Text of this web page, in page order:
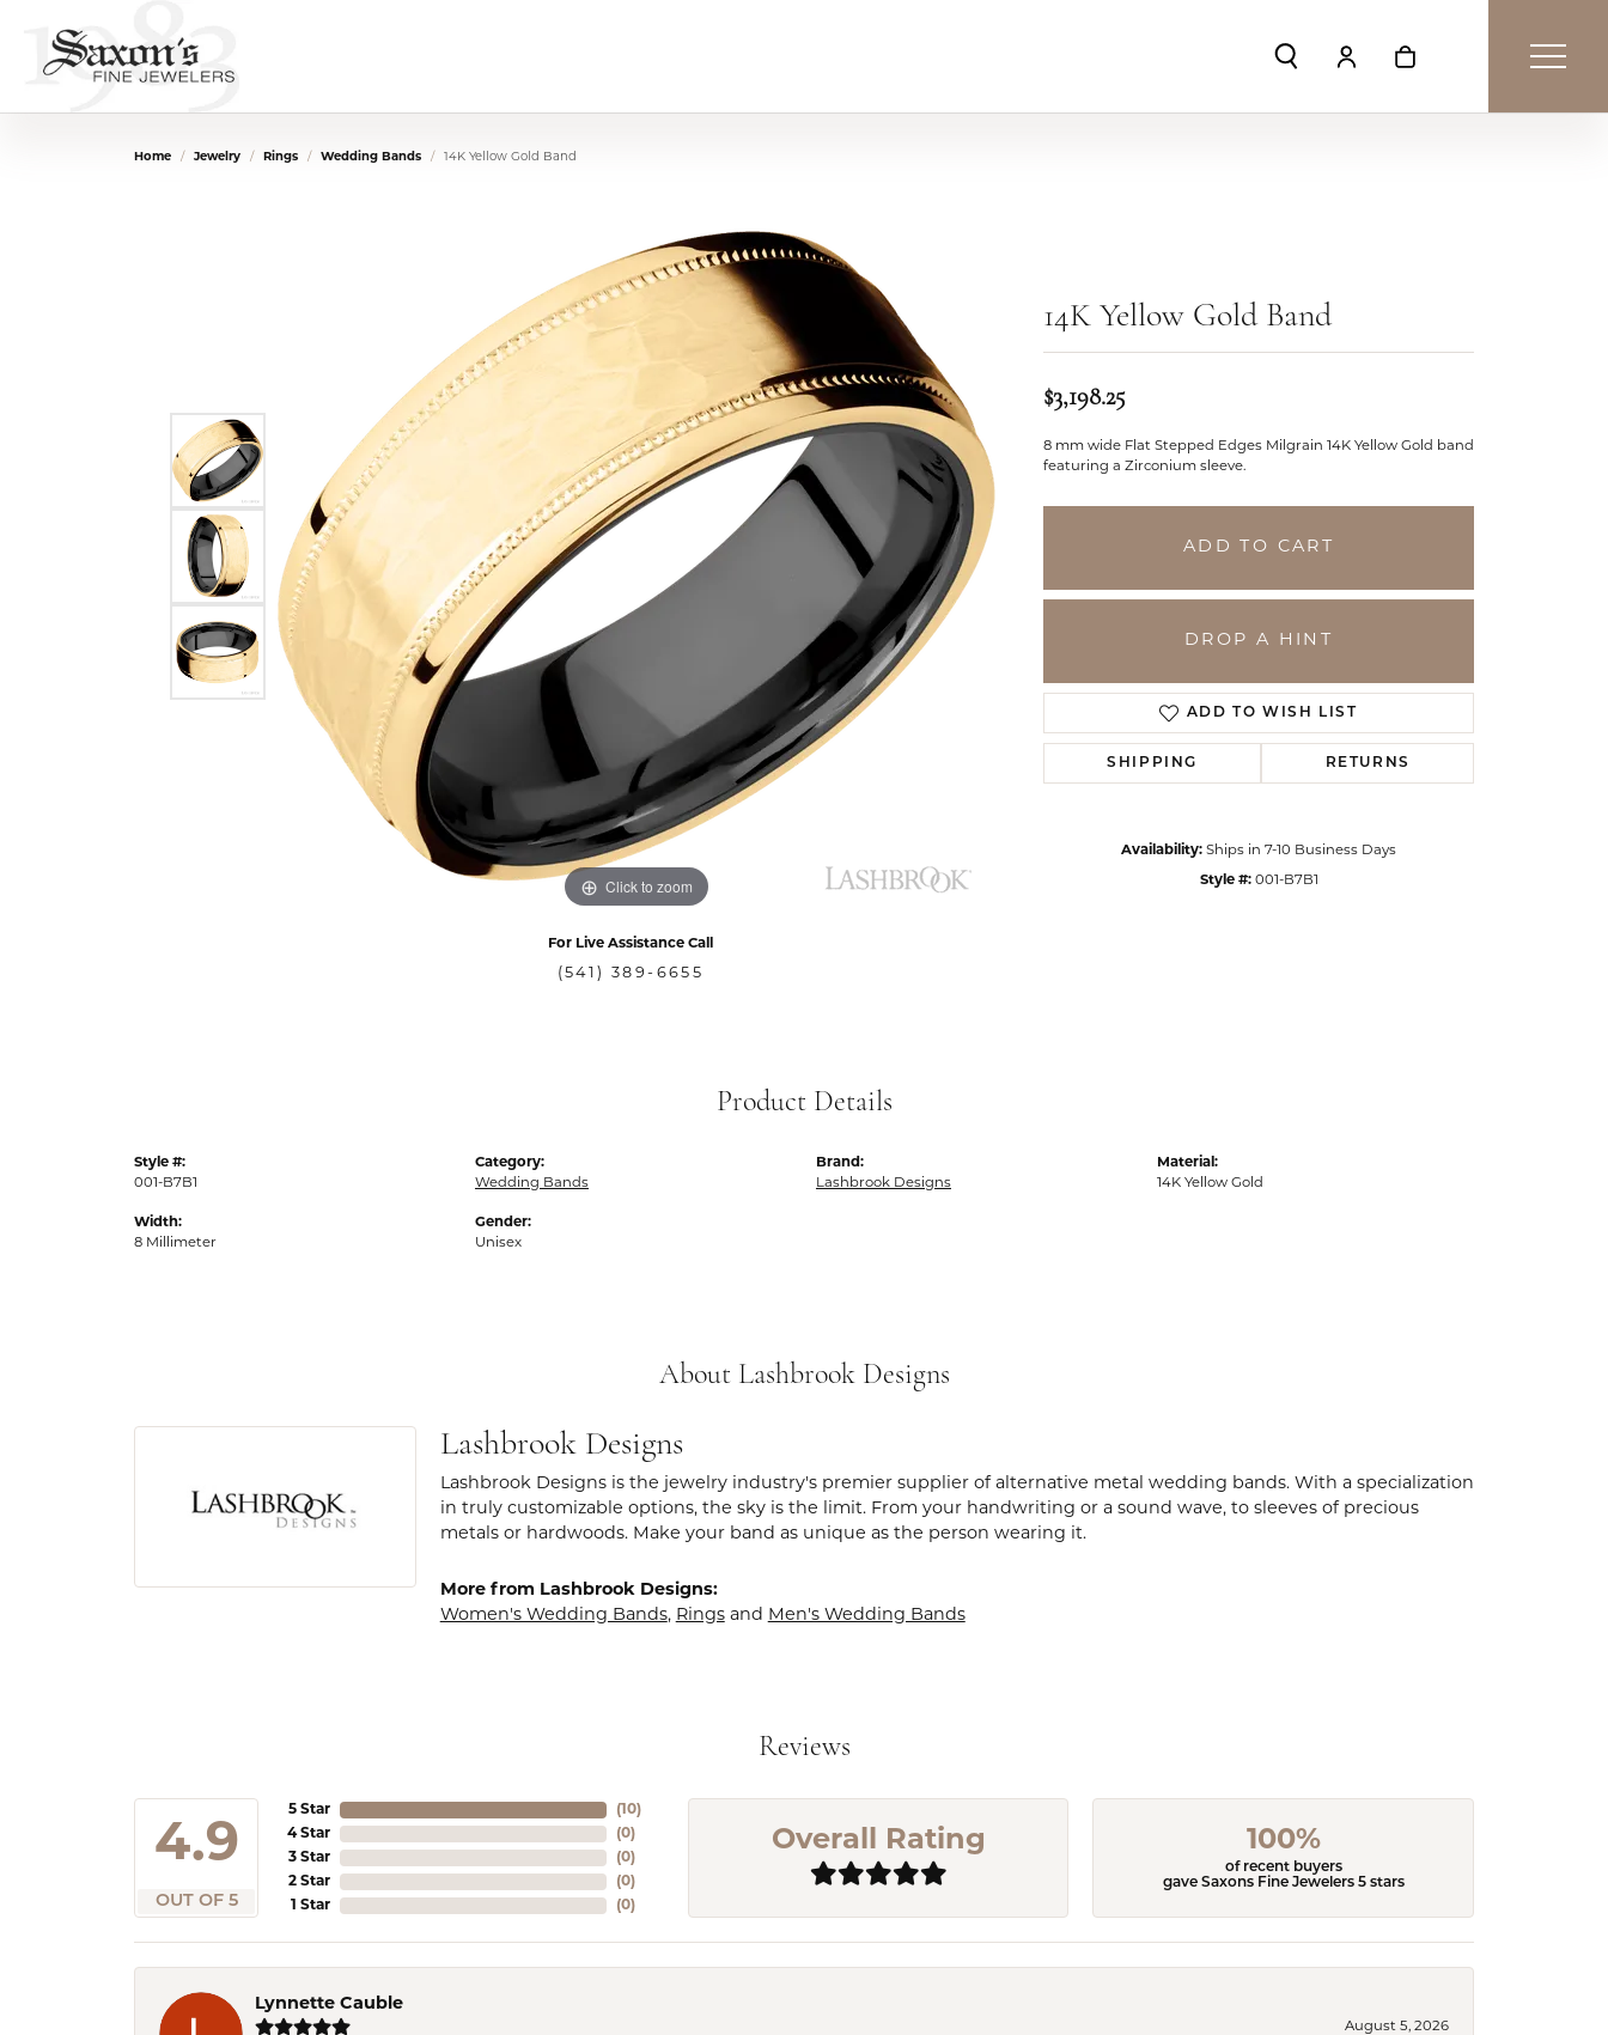
Toggle Search Menu
Toggle My Account Menu
Toggle Shopping Cart
Home Jewelry Rings Wedding Bands 14K Yellow Gold Band
Click to zoom
For Live Assistance Call
(541) 389-6655
14K Yellow Gold Band
$3,198.25
8 mm wide Flat Stepped Edges Milgrain 14K Yellow Gold band
featuring a Zirconium sleeve.
ADD TO CART
DROP A HINT
ADD TO WISH LIST
SHIPPING RETURNS
Availability: Ships in 7-10 Business Days
Style #: 001-B7B1
Product Details
Style #:
001-B7B1
Width:
8 Millimeter
Category:
Wedding Bands
Gender:
Unisex
Brand:
Lashbrook Designs
Material:
14K Yellow Gold
About Lashbrook Designs
Lashbrook Designs
Lashbrook Designs is the jewelry industry's premier supplier of alternative metal wedding bands. With a specialization
in truly customizable options, the sky is the limit. From your handwriting or a sound wave, to sleeves of precious
metals or hardwoods. Make your band as unique as the person wearing it.
More from Lashbrook Designs:
Women's Wedding Bands, Ringsand Men's Wedding Bands
Reviews
4.9
OUT OF 5
5 Star
4 Star
3 Star
2 Star
1 Star
(10)
(0)
(0)
(0)
(0)
Overall Rating 100%
of recent buyers
gave Saxons Fine Jewelers 5 stars
Lynnette Cauble
August 5, 2026